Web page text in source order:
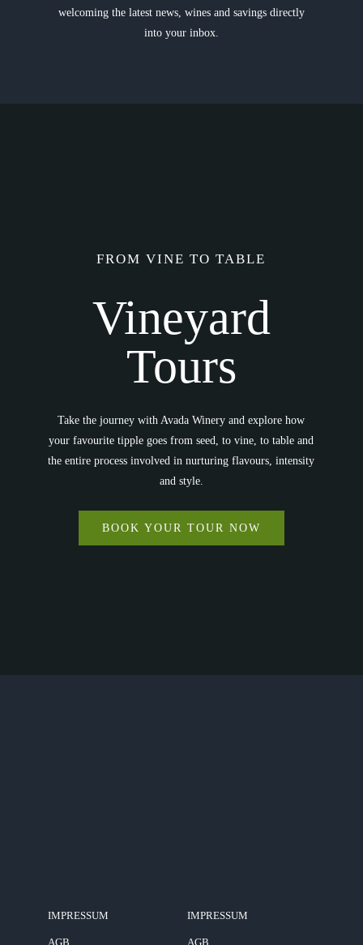
welcoming the latest news, wines and savings directly
into your inbox.
FROM VINE TO TABLE
Vineyard
Tours
Take the journey with Avada Winery and explore how
your favourite tipple goes from seed, to vine, to table and
the entire process involved in nurturing flavours, intensity
and style.
BOOK YOUR TOUR NOW
IMPRESSUM
AGB
IMPRESSUM
AGB